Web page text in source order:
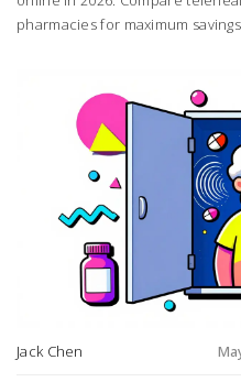
pharmacies for maximum
Jack Chen